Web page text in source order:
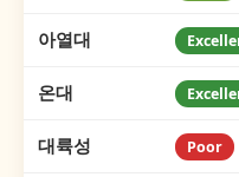
아열대
온대
대륙성 Poor